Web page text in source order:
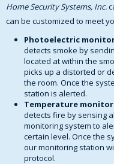
Home Security Systems, Inc.
can be customized to meet
Photoelectric
detects smoke by
located at within the
picks up a distorted or
the room. Once the
station is alerted.
Temperature
detects fire by sensing
monitoring system to
certain level. Once the
our monitoring station
protocol.